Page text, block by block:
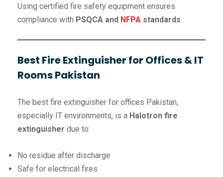
Using certified fire safety equipment ensures
compliance with PSQCA and NFPA standards.
Best Fire Extinguisher for Offices & IT
Rooms Pakistan
The best fire extinguisher for offices Pakistan,
especially IT environments, is a Halotron fire
extinguisher due to:
No residue after discharge
Safe for electrical fires